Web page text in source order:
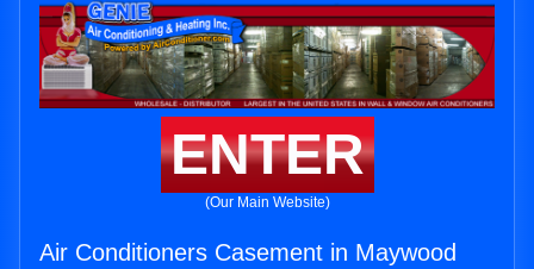
ENTER
(Our Main Website)
Air Conditioners Casement in Maywood